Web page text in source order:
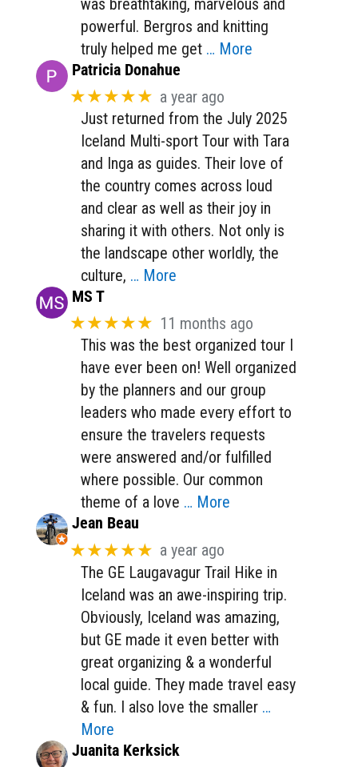
was breathtaking, marvelous and
powerful. Bergros and knitting
truly helped me get … More
Patricia Donahue
★★★★★ a year ago
Just returned from the July 2025
Iceland Multi-sport Tour with Tara
and Inga as guides. Their love of
the country comes across loud
and clear as well as their joy in
sharing it with others. Not only is
the landscape other worldly, the
culture, … More
MS T
★★★★★ 11 months ago
This was the best organized tour I
have ever been on! Well organized
by the planners and our group
leaders who made every effort to
ensure the travelers requests
were answered and/or fulfilled
where possible. Our common
theme of a love … More
Jean Beau
★★★★★ a year ago
The GE Laugavagur Trail Hike in
Iceland was an awe-inspiring trip.
Obviously, Iceland was amazing,
but GE made it even better with
great organizing & a wonderful
local guide. They made travel easy
& fun. I also love the smaller …
More
Juanita Kerksick